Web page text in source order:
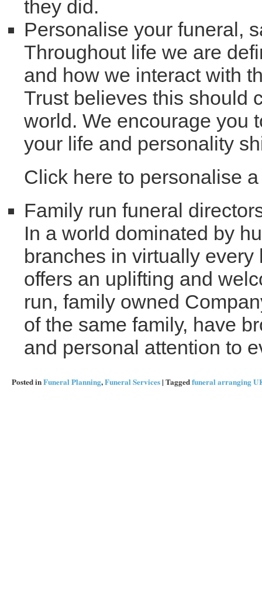
they did.
Personalise your funeral,
Throughout life we are
and how we interact with
Trust believes this should
world. We encourage you
your life and personality
Click here to personalise
Family run funeral
In a world dominated by
branches in virtually
offers an uplifting and
run, family owned
of the same family, have
and personal attention to
Posted inFuneral Planning,Funeral Services| Taggedfuneral arranging